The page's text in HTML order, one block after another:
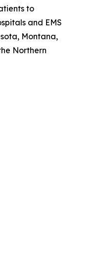
to
and EMS
Montana,
Northern